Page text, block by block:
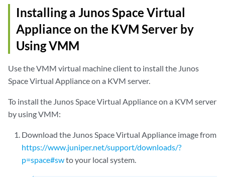
Installing a Junos Space Virtual
Appliance on the KVM Server by
Using VMM
Use the VMM virtual machine client to install the Junos
Space Virtual Appliance on a KVM server.
To install the Junos Space Virtual Appliance on a KVM server
by using VMM:
Download the Junos Space Virtual Appliance image from
https://www.juniper.net/support/downloads/?
p=space#swto your local system.